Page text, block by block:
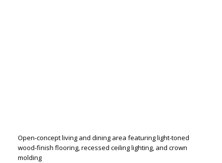
Open-concept living and dining area featuring light-toned
wood-finish flooring, recessed ceiling lighting, and crown
molding